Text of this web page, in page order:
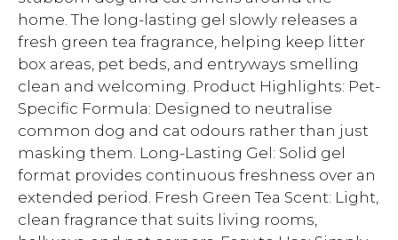
home. The long-lasting gel slowly releases a
fresh green tea fragrance, helping keep litter
box areas, pet beds, and entryways smelling
clean and welcoming. Product Highlights: Pet-
Specific Formula: Designed to neutralise
common dog and cat odours rather than just
masking them. Long-Lasting Gel: Solid gel
format provides continuous freshness over an
extended period. Fresh Green Tea Scent: Light,
clean fragrance that suits living rooms,